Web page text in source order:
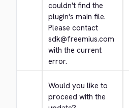
couldn't find the
plugin's main file.
Please contact
sdk@freemius.com
with the current
error.
Would you like to
proceed with the